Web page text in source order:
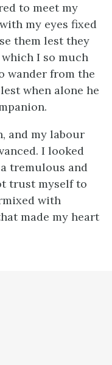
to meet my
my eyes fixed
them lest they
I so much
wander from the
when alone he
and my labour
I looked
tremulous and
trust myself to
with
made my heart